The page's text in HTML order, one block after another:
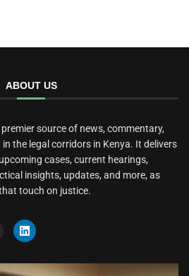
ABOUT US
source of news, commentary,
the legal corridors in Kenya. It delivers
cases, current hearings,
insights, updates, and more, as
touch on justice.